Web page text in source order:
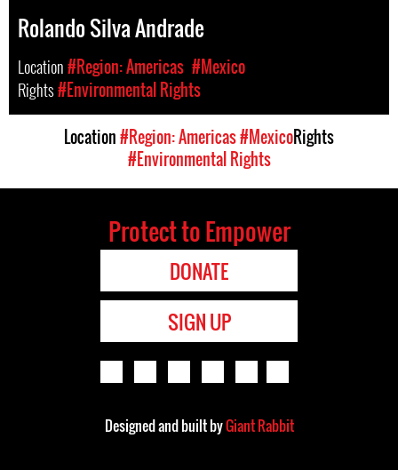
Rolando Silva Andrade
Location#Region: Americas #Mexico
Rights#Environmental Rights
Location#Region: Americas#MexicoRights
#Environmental Rights
Protect to Empower
DONATE
SIGN UP
Designed and built byGiant Rabbit